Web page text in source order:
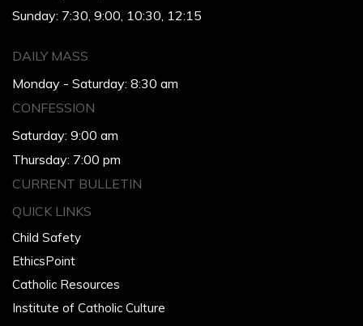
Sunday: 7:30, 9:00, 10:30, 12:15
DAILY MASS
Monday - Saturday: 8:30 am
CONFESSION
Saturday: 9:00 am
Thursday: 7:00 pm
CURRENT BULLETIN
QUICK LINKS
Child Safety
EthicsPoint
Catholic Resources
Institute of Catholic Culture